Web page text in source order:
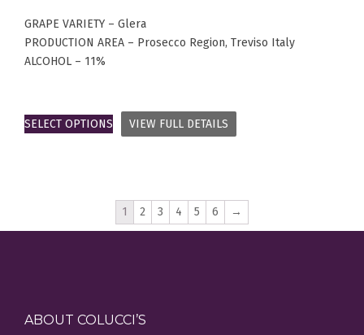
GRAPE VARIETY – Glera
PRODUCTION AREA – Prosecco Region, Treviso Italy
ALCOHOL – 11%
SELECT OPTIONS VIEW FULL DETAILS
1 2 3 4 5 6 →
ABOUT COLUCCI’S